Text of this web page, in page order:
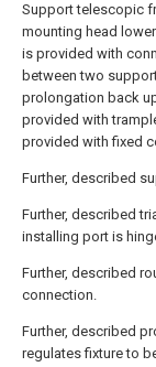
Support telescopic
mounting head
is provided with
between two
prolongation back
provided with
provided with fixed
Further, described
Further, described
installing port is
Further, described
connection.
Further, described
regulates fixture to